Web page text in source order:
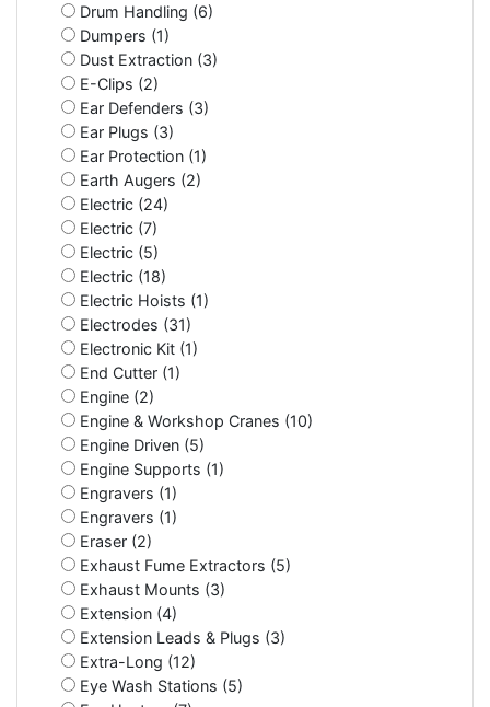
Drum Handling (6)
Dumpers (1)
Dust Extraction (3)
E-Clips (2)
Ear Defenders (3)
Ear Plugs (3)
Ear Protection (1)
Earth Augers (2)
Electric (24)
Electric (7)
Electric (5)
Electric (18)
Electric Hoists (1)
Electrodes (31)
Electronic Kit (1)
End Cutter (1)
Engine (2)
Engine & Workshop Cranes (10)
Engine Driven (5)
Engine Supports (1)
Engravers (1)
Engravers (1)
Eraser (2)
Exhaust Fume Extractors (5)
Exhaust Mounts (3)
Extension (4)
Extension Leads & Plugs (3)
Extra-Long (12)
Eye Wash Stations (5)